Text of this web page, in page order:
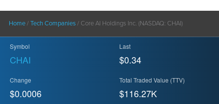
Home/Tech Companies/ Core AI Holdings Inc. (NASDAQ: CHAI)
Symbol
CHAI
Last
$0.34
Change
$0.0006
Total Traded Value (TTV)
$116.27K